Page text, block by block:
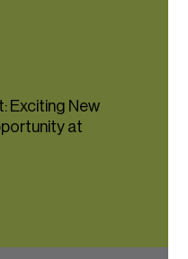
Exciting New
at